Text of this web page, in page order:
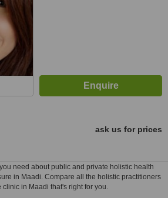
ask us for prices
need about public and private holistic health
in Maadi. Compare all the holistic practitioners
in Maadi that's right for you.